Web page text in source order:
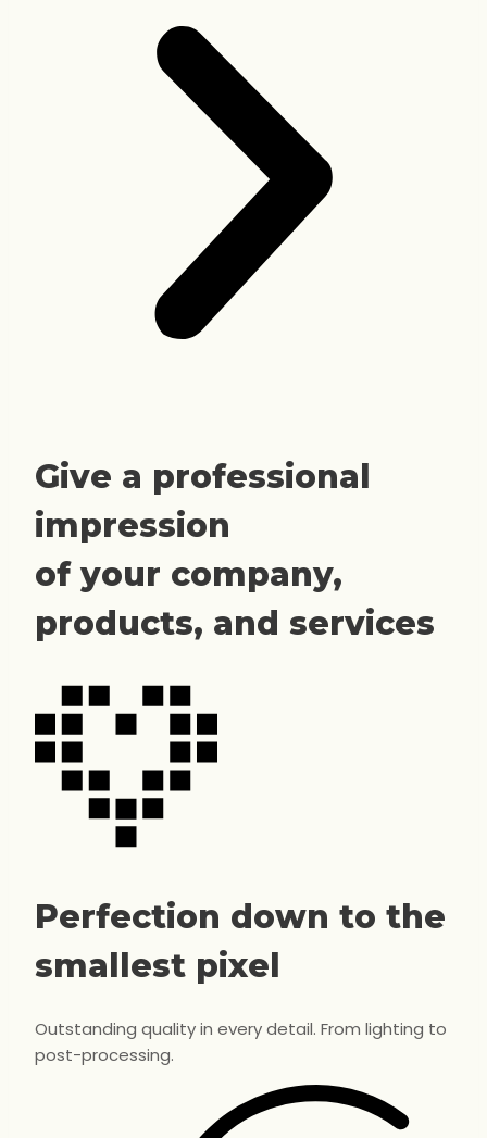
Give a professional
impression
of your company,
products, and services
Perfection down to the
smallest pixel
Outstanding quality in every detail. From lighting to
post-processing.